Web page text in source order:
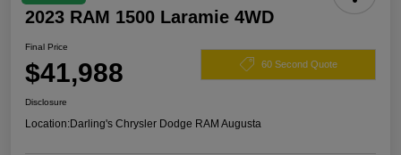
2023 RAM 1500 Laramie 4WD
Final Price
$41,988 60 Second Quote
Disclosure
Location:Darling's Chrysler Dodge RAM Augusta